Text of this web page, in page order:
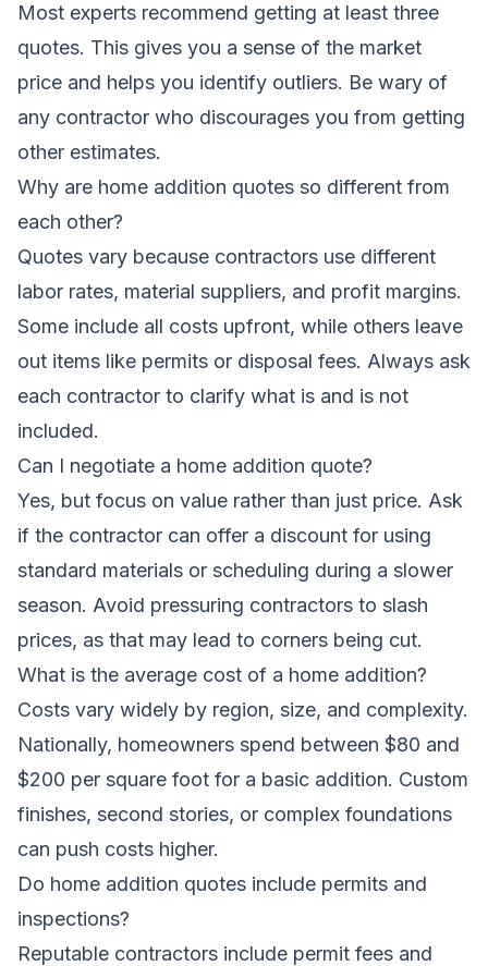
Most experts recommend getting at least three
quotes. This gives you a sense of the market
price and helps you identify outliers. Be wary of
any contractor who discourages you from getting
other estimates.
Why are home addition quotes so different from
each other?
Quotes vary because contractors use different
labor rates, material suppliers, and profit margins.
Some include all costs upfront, while others leave
out items like permits or disposal fees. Always ask
each contractor to clarify what is and is not
included.
Can I negotiate a home addition quote?
Yes, but focus on value rather than just price. Ask
if the contractor can offer a discount for using
standard materials or scheduling during a slower
season. Avoid pressuring contractors to slash
prices, as that may lead to corners being cut.
What is the average cost of a home addition?
Costs vary widely by region, size, and complexity.
Nationally, homeowners spend between $80 and
$200 per square foot for a basic addition. Custom
finishes, second stories, or complex foundations
can push costs higher.
Do home addition quotes include permits and
inspections?
Reputable contractors include permit fees and